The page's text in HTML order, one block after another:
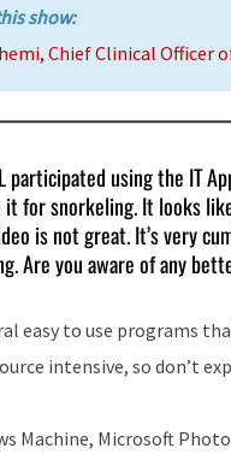
show:
Chief Clinical
participated using the IT
it for snorkeling. It looks
is not great. It’s very
Are you aware of any
easy to use programs
intensive, so don’t
Machine, Microsoft